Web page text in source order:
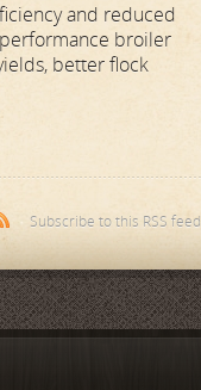
and reduced
broiler
better flock
Subscribe to this RSS feed